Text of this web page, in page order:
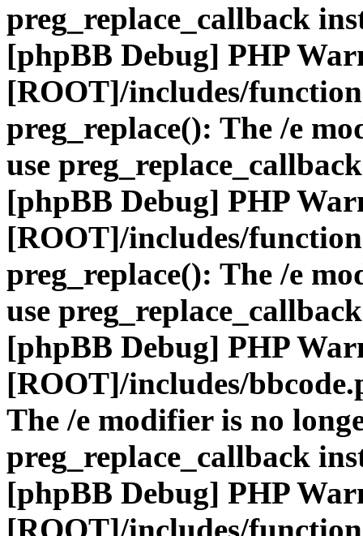
preg_replace_callback
[phpBB Debug] PHP
[ROOT]/includes/
preg_replace(): The /e
use
[phpBB Debug] PHP
[ROOT]/includes/
preg_replace(): The /e
use
[phpBB Debug] PHP
[ROOT]/includes/
The /e modifier is no
preg_replace_callback
[phpBB Debug] PHP